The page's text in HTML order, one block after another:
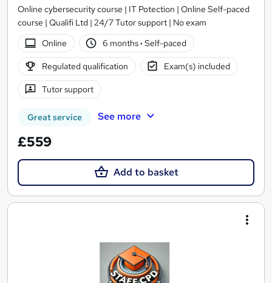
Online cybersecurity course | IT Potection | Online Self-paced
course | Qualifi Ltd | 24/7 Tutor support | No exam
Online
6 months· Self-paced
Regulated qualification Exam(s) included
Tutor support
Great service See more
£559
Add to basket